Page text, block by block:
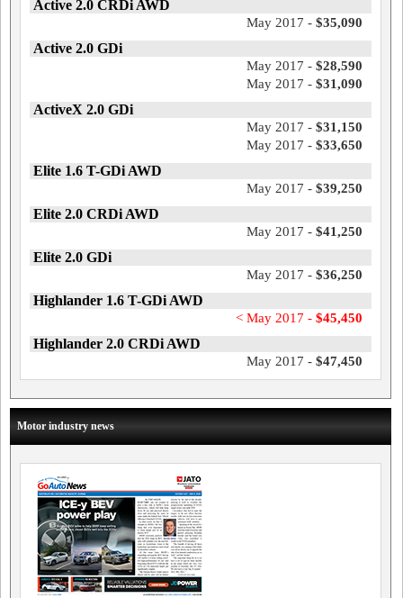
Active 2.0 CRDi AWD
May 2017 - $35,090
Active 2.0 GDi
May 2017 - $28,590
May 2017 - $31,090
ActiveX 2.0 GDi
May 2017 - $31,150
May 2017 - $33,650
Elite 1.6 T-GDi AWD
May 2017 - $39,250
Elite 2.0 CRDi AWD
May 2017 - $41,250
Elite 2.0 GDi
May 2017 - $36,250
Highlander 1.6 T-GDi AWD
< May 2017 - $45,450
Highlander 2.0 CRDi AWD
May 2017 - $47,450
Motor industry news